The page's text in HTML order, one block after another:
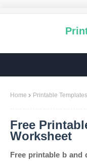
Home Printable Templates
Free
Worksheet
Free printable b and